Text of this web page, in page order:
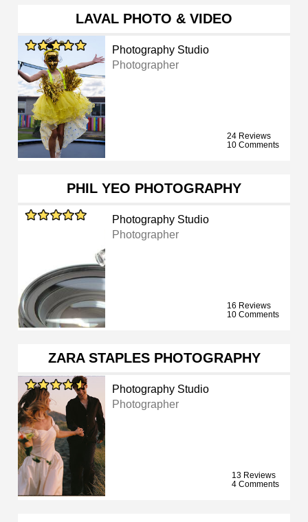
LAVAL PHOTO & VIDEO
Photography Studio
Photographer
24 Reviews
10 Comments
PHIL YEO PHOTOGRAPHY
Photography Studio
Photographer
16 Reviews
10 Comments
ZARA STAPLES PHOTOGRAPHY
Photography Studio
Photographer
13 Reviews
4 Comments